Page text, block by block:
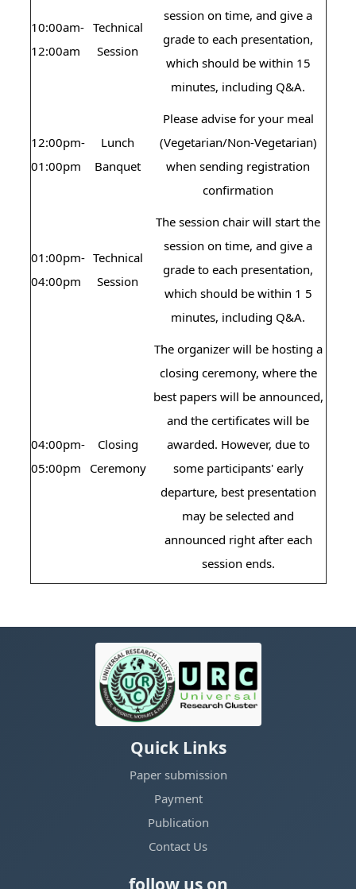
10:00am-
12:00am
Technical
Session
session on time, and give a
grade to each presentation,
which should be within 15
minutes, including Q&A.
12:00pm-
01:00pm
Lunch
Banquet
Please advise for your meal
(Vegetarian/Non-Vegetarian)
when sending registration
confirmation
01:00pm-
04:00pm
Technical
Session
The session chair will start the
session on time, and give a
grade to each presentation,
which should be within 1 5
minutes, including Q&A.
04:00pm-
05:00pm
Closing
Ceremony
The organizer will be hosting a
closing ceremony, where the
best papers will be announced,
and the certificates will be
awarded. However, due to
some participants' early
departure, best presentation
may be selected and
announced right after each
session ends.
Quick Links
Paper submission
Payment
Publication
Contact Us
follow us on